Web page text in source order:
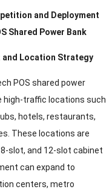
and Deployment
Shared Power Bank
and Location Strategy
POS shared power
high-traffic locations such
hotels, restaurants,
These locations are
slot, and 12-slot cabinet
can expand to
centers, metro